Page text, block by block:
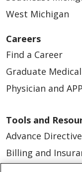
West Michigan
Careers
Find a Career
Graduate
Physician and
Tools and
Advance
Billing and